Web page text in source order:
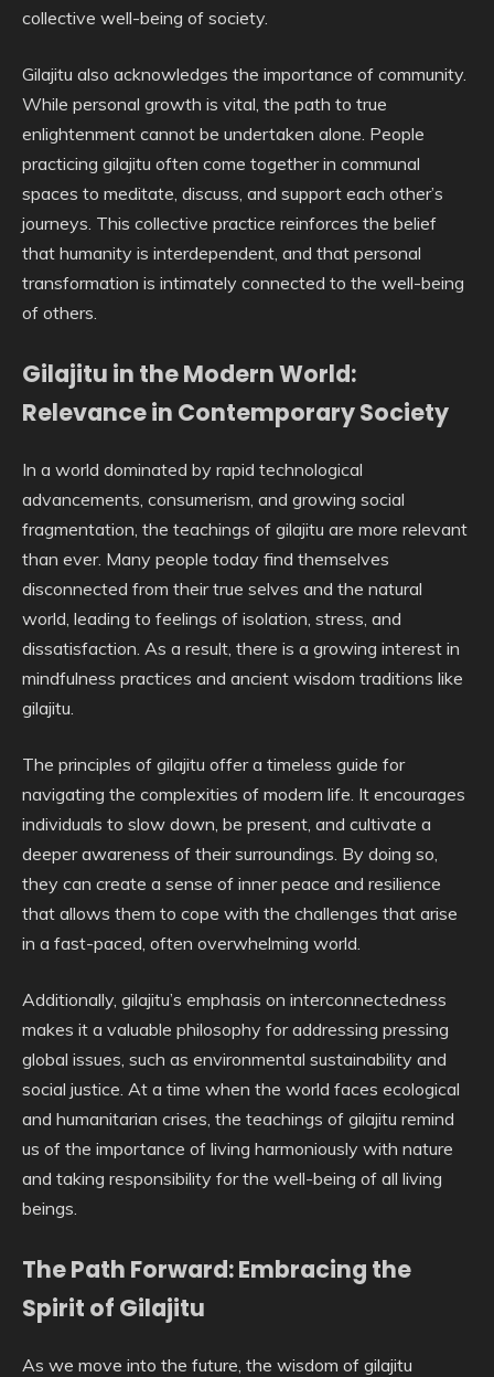
collective well-being of society.
Gilajitu also acknowledges the importance of community.
While personal growth is vital, the path to true
enlightenment cannot be undertaken alone. People
practicing gilajitu often come together in communal
spaces to meditate, discuss, and support each other’s
journeys. This collective practice reinforces the belief
that humanity is interdependent, and that personal
transformation is intimately connected to the well-being
of others.
Gilajitu in the Modern World:
Relevance in Contemporary Society
In a world dominated by rapid technological
advancements, consumerism, and growing social
fragmentation, the teachings of gilajitu are more relevant
than ever. Many people today find themselves
disconnected from their true selves and the natural
world, leading to feelings of isolation, stress, and
dissatisfaction. As a result, there is a growing interest in
mindfulness practices and ancient wisdom traditions like
gilajitu.
The principles of gilajitu offer a timeless guide for
navigating the complexities of modern life. It encourages
individuals to slow down, be present, and cultivate a
deeper awareness of their surroundings. By doing so,
they can create a sense of inner peace and resilience
that allows them to cope with the challenges that arise
in a fast-paced, often overwhelming world.
Additionally, gilajitu’s emphasis on interconnectedness
makes it a valuable philosophy for addressing pressing
global issues, such as environmental sustainability and
social justice. At a time when the world faces ecological
and humanitarian crises, the teachings of gilajitu remind
us of the importance of living harmoniously with nature
and taking responsibility for the well-being of all living
beings.
The Path Forward: Embracing the
Spirit of Gilajitu
As we move into the future, the wisdom of gilajitu